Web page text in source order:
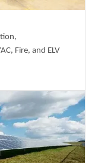
Fire, and ELV